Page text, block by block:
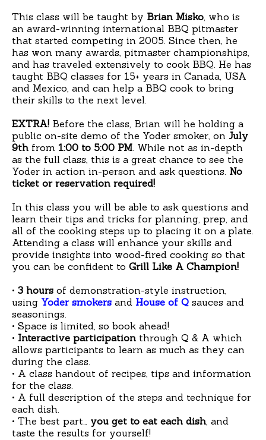
This class will be taught by Brian Misko, who is
an award-winning international BBQ pitmaster
that started competing in 2005. Since then, he
has won many awards, pitmaster championships,
and has traveled extensively to cook BBQ. He has
taught BBQ classes for 15+ years in Canada, USA
and Mexico, and can help a BBQ cook to bring
their skills to the next level.
EXTRA! Before the class, Brian will he holding a
public on-site demo of the Yoder smoker, on July
9th from 1:00 to 5:00 PM. While not as in-depth
as the full class, this is a great chance to see the
Yoder in action in-person and ask questions. No
ticket or reservation required!
In this class you will be able to ask questions and
learn their tips and tricks for planning, prep, and
all of the cooking steps up to placing it on a plate.
Attending a class will enhance your skills and
provide insights into wood-fired cooking so that
you can be confident to Grill Like A Champion!
• 3 hours of demonstration-style instruction,
using Yoder smokers and House of Q sauces and
seasonings.
• Space is limited, so book ahead!
• Interactive participation through Q & A which
allows participants to learn as much as they can
during the class.
• A class handout of recipes, tips and information
for the class.
• A full description of the steps and technique for
each dish.
• The best part… you get to eat each dish, and
taste the results for yourself!